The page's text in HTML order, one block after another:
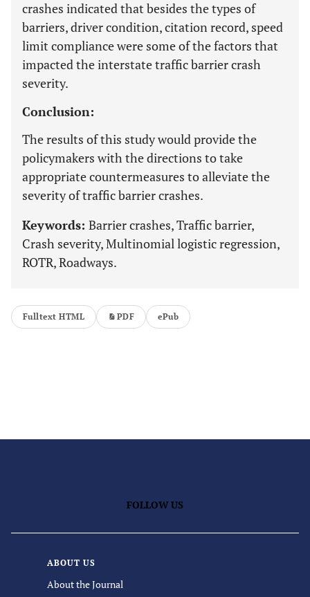
crashes indicated that besides the types of
barriers, driver condition, citation record, speed
limit compliance were some of the factors that
impacted the interstate traffic barrier crash
severity.
Conclusion:
The results of this study would provide the
policymakers with the directions to take
appropriate countermeasures to alleviate the
severity of traffic barrier crashes.
Keywords: Barrier crashes, Traffic barrier,
Crash severity, Multinomial logistic regression,
ROTR, Roadways.
Fulltext HTML PDF ePub
FOLLOW US
ABOUT US
About the Journal